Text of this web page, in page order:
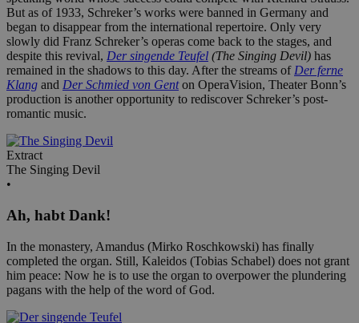
But as of 1933, Schreker’s works were banned in Germany and
began to disappear from the international repertoire. Only very
slowly did Franz Schreker’s operas come back to the stages, and
despite this revival, Der singende Teufel (The Singing Devil) has
remained in the shadows to this day. After the streams of Der ferne
Klang and Der Schmied von Gent on OperaVision, Theater Bonn’s
production is another opportunity to rediscover Schreker’s post-
romantic music.
Extract
The Singing Devil
•
Ah, habt Dank!
In the monastery, Amandus (Mirko Roschkowski) has finally
completed the organ. Still, Kaleidos (Tobias Schabel) does not grant
him peace: Now he is to use the organ to overpower the plundering
pagans with the help of the word of God.